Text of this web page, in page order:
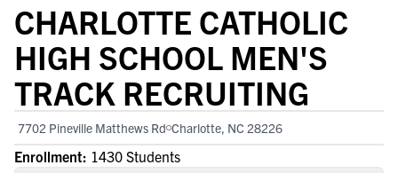
CHARLOTTE CATHOLIC
HIGH SCHOOL MEN'S
TRACK RECRUITING
7702 Pineville Matthews Rd Charlotte, NC 28226
Enrollment: 1430 Students